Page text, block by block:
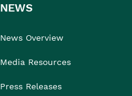
NEWS
News Overview
Media Resources
Press Releases